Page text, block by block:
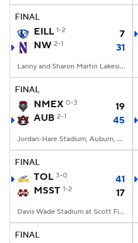
FINAL
EILL 1-2
7
NW 2-1 31
Lanny and Sharon Martin Lakeside Facility, Evanston, Illinois
FINAL
NMEX 0-3
19
AUB 2-1 45
Jordan-Hare Stadium, Auburn, AL
FINAL
TOL 3-0
41
MSST 1-2 17
Davis Wade Stadium at Scott Field, Starkville, MS
FINAL